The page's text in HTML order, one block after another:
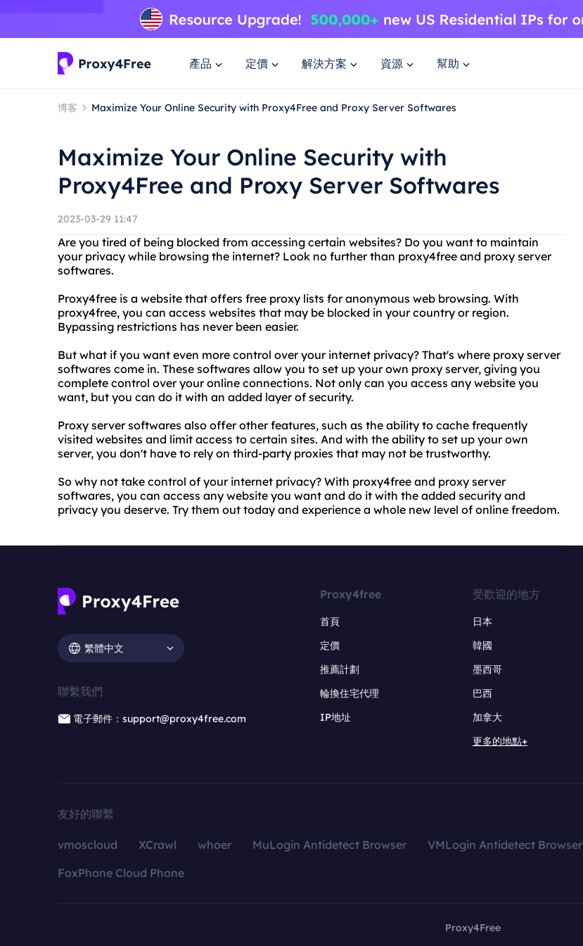
產品 定價 解決方案 資源 幫助
博客 Maximize Your Online Security with Proxy4Free and Proxy Server Softwares
Maximize Your Online Security with
Proxy4Free and Proxy Server Softwares
2023-03-29 11:47
Are you tired of being blocked from accessing certain websites? Do you want to maintain
your privacy while browsing the internet? Look no further than proxy4free and proxy server
softwares.
Proxy4free is a website that offers free proxy lists for anonymous web browsing. With
proxy4free, you can access websites that may be blocked in your country or region.
Bypassing restrictions has never been easier.
But what if you want even more control over your internet privacy? That's where proxy server
softwares come in. These softwares allow you to set up your own proxy server, giving you
complete control over your online connections. Not only can you access any website you
want, but you can do it with an added layer of security.
Proxy server softwares also offer other features, such as the ability to cache frequently
visited websites and limit access to certain sites. And with the ability to set up your own
server, you don't have to rely on third-party proxies that may not be trustworthy.
So why not take control of your internet privacy? With proxy4free and proxy server
softwares, you can access any website you want and do it with the added security and
privacy you deserve. Try them out today and experience a whole new level of online freedom.
繁體中文
聯繫我們
電子郵件：support@proxy4free.com
Proxy4free
首頁
定價
推薦計劃
輪換住宅代理
IP地址
受歡迎的地方
日本
韓國
墨西哥
巴西
加拿大
更多的地點+
友好的聯繫
vmoscloud XCrawl whoer MuLogin Antidetect Browser VMLogin Antidetect Browser
FoxPhone Cloud Phone
Proxy4Free